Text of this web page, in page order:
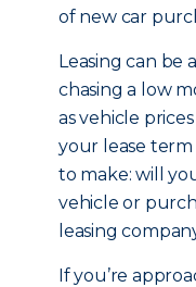
of new car
Leasing can be
chasing a low
as vehicle
your lease term
to make: will
vehicle or
leasing
If you’re